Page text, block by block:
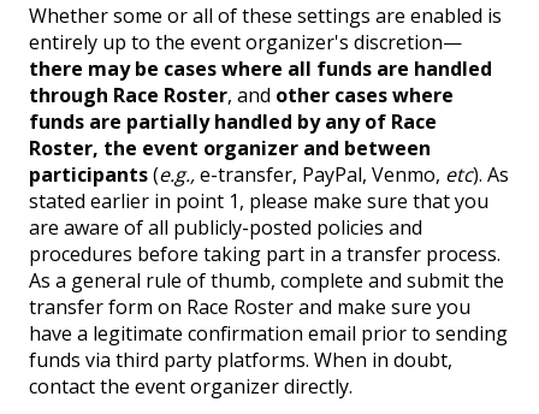
Whether some or all of these settings are enabled is
entirely up to the event organizer's discretion—
there may be cases where all funds are handled
through Race Roster, and other cases where
funds are partially handled by any of Race
Roster, the event organizer and between
participants(e.g.,e-transfer, PayPal, Venmo, etc). As
stated earlier in point 1, please make sure that you
are aware of all publicly-posted policies and
procedures before taking part in a transfer process.
As a general rule of thumb, complete and submit the
transfer form on Race Roster and make sure you
have a legitimate confirmation email prior to sending
funds via third party platforms. When in doubt,
contact the event organizer directly.